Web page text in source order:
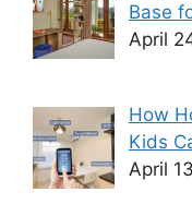
Base
April
How
Kids
April